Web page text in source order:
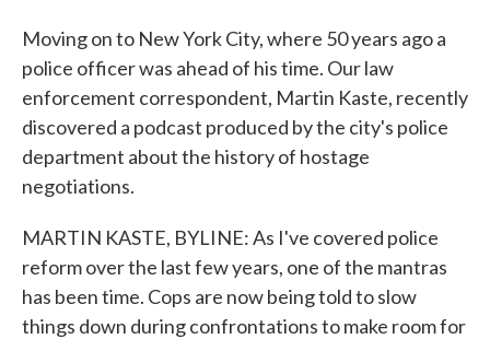
Moving on to New York City, where 50 years ago a
police officer was ahead of his time. Our law
enforcement correspondent, Martin Kaste, recently
discovered a podcast produced by the city's police
department about the history of hostage
negotiations.
MARTIN KASTE, BYLINE: As I've covered police
reform over the last few years, one of the mantras
has been time. Cops are now being told to slow
things down during confrontations to make room for